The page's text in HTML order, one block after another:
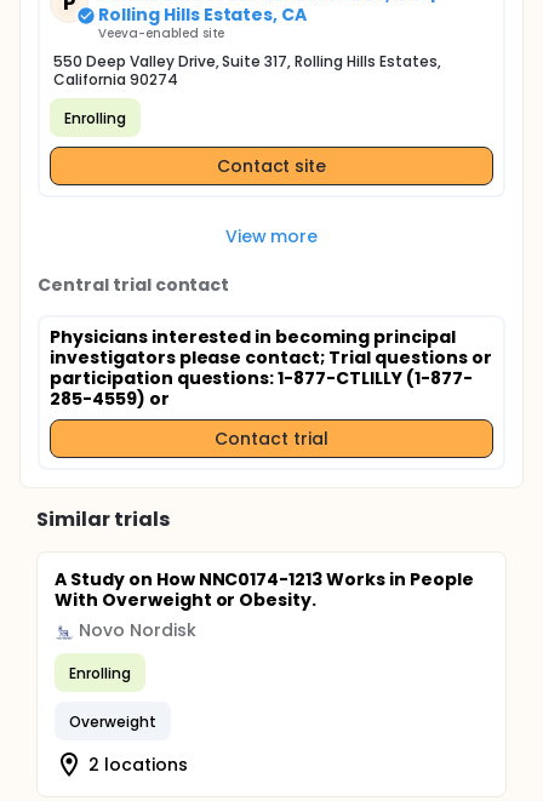
Rolling Hills Estates, CA
Veeva-enabled site
550 Deep Valley Drive, Suite 317, Rolling Hills Estates,
California 90274
Enrolling
Contact site
View more
Central trial contact
Physicians interested in becoming principal
investigators please contact; Trial questions or
participation questions: 1-877-CTLILLY (1-877-
285-4559) or
Contact trial
Similar trials
A Study on How NNC0174-1213 Works in People
With Overweight or Obesity.
Novo Nordisk
Enrolling
Overweight
2 locations